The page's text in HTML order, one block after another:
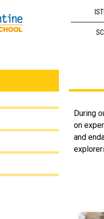
During
on
and